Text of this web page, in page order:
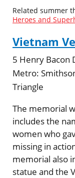
Related summer
Heroes and
Vietnam
5 Henry Bacon
Metro:
Triangle
The memorial
includes the
women who
missing in
memorial also
statue and the